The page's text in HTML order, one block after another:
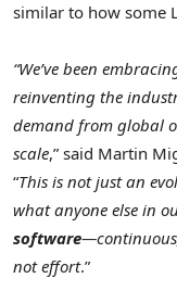
similar to how some
“We’ve been
reinventing the
demand from global
scale,” said Martin
“This is not just an
what anyone else in
software
not effort.”